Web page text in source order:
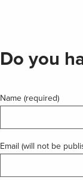
Do you
Name (required)
Email (will not be